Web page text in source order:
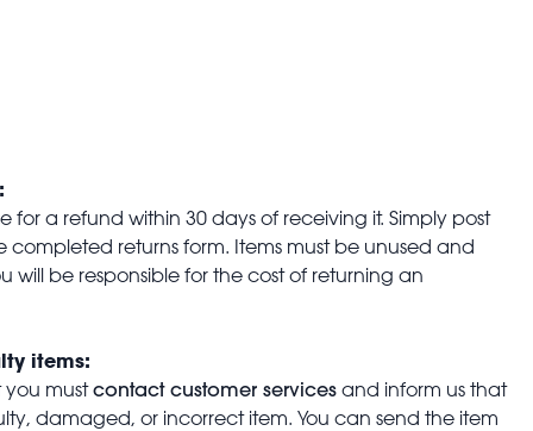
for a refund within 30 days of receiving it. Simply post
completed returns form. Items must be unused and
will be responsible for the cost of returning an
items:
you mustcontact customer services and inform us that
damaged, or incorrect item. You can send the item